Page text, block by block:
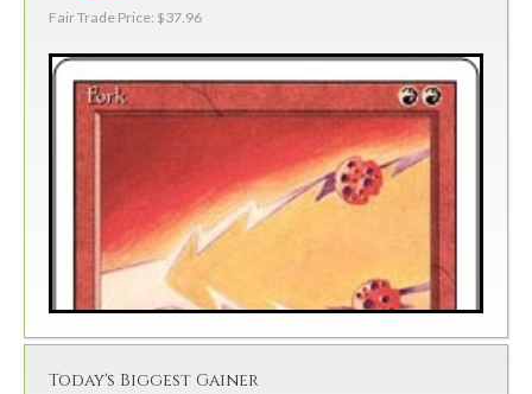
Fair Trade Price: $37.96
Today's Biggest Gainer